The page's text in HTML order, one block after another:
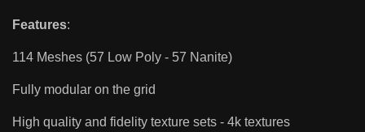
Features:
114 Meshes (57 Low Poly - 57 Nanite)
Fully modular on the grid
High quality and fidelity texture sets - 4k textures